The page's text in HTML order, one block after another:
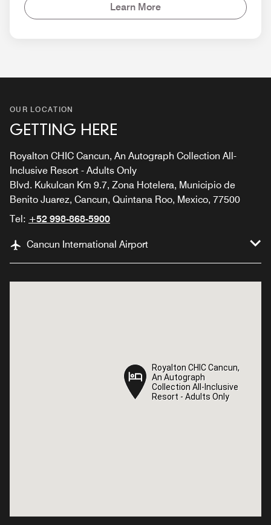
Learn More
OUR LOCATION
GETTING HERE
Royalton CHIC Cancun, An Autograph Collection All-
Inclusive Resort - Adults Only
Blvd. Kukulcan Km 9.7, Zona Hotelera, Municipio de
Benito Juarez, Cancun, Quintana Roo, Mexico, 77500
Tel: +52 998-868-5900
Cancun International Airport
Royalton CHIC Cancun,
An Autograph
Collection All-Inclusive
Resort - Adults Only
Royalton CHIC Cancun,
An Autograph
Collection All-Inclusive
Resort - Adults Only